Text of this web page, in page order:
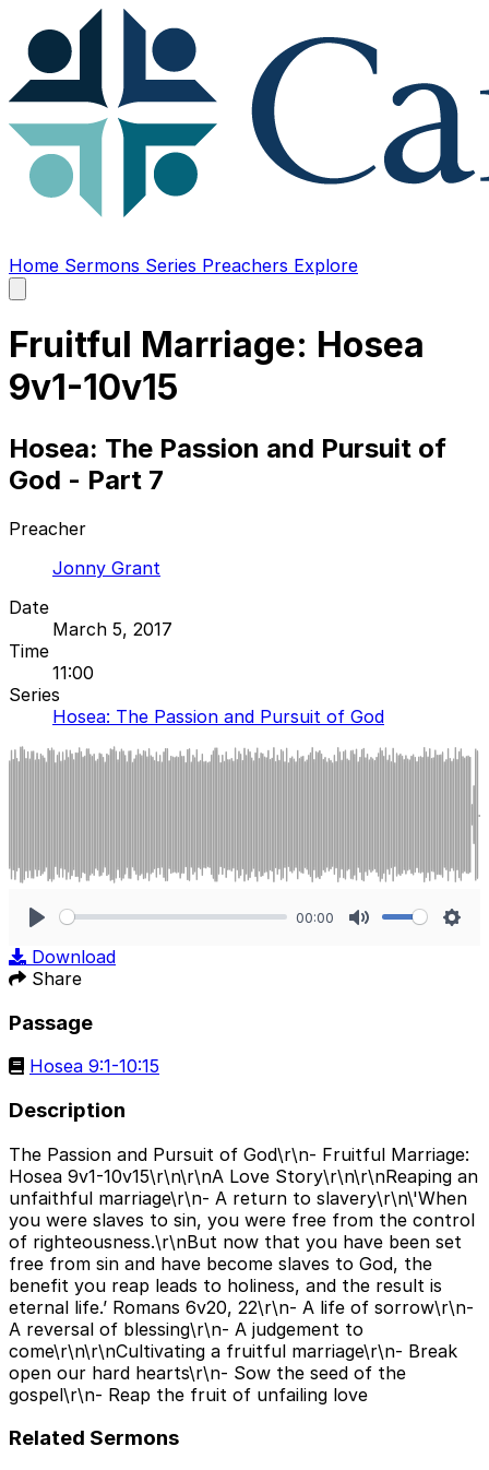
Home Sermons Series Preachers Explore
main
Fruitful Marriage: Hosea
9v1-10v15
Hosea: The Passion and Pursuit of
God - Part 7
Preacher
Jonny Grant
Date
March 5, 2017
Time
11:00
Series
Hosea: The Passion and Pursuit of God
00:00
Download
Share
Passage
Hosea 9:1-10:15
Description
The Passion and Pursuit of God\r\n- Fruitful Marriage:
Hosea 9v1-10v15\r\n\r\nA Love Story\r\n\r\nReaping an
unfaithful marriage\r\n- A return to slavery\r\n\'When
you were slaves to sin, you were free from the control
of righteousness.\r\nBut now that you have been set
free from sin and have become slaves to God, the
benefit you reap leads to holiness, and the result is
eternal life.’ Romans 6v20, 22\r\n- A life of sorrow\r\n-
A reversal of blessing\r\n- A judgement to
come\r\n\r\nCultivating a fruitful marriage\r\n- Break
open our hard hearts\r\n- Sow the seed of the
gospel\r\n- Reap the fruit of unfailing love
Related Sermons